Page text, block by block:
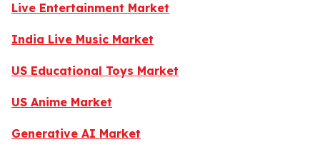
Live Entertainment Market
India Live Music Market
US Educational Toys Market
US Anime Market
Generative AI Market